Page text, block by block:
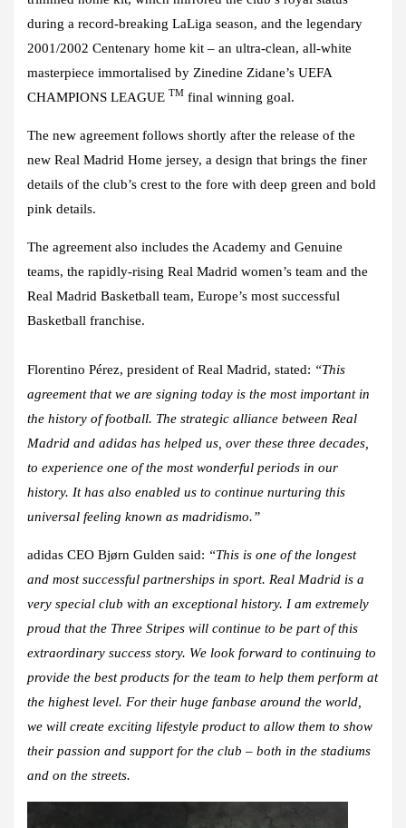
during a record-breaking LaLiga season, and the legendary
2001/2002 Centenary home kit – an ultra-clean, all-white
masterpiece immortalised by Zinedine Zidane’s UEFA
CHAMPIONS LEAGUE TM final winning goal.
The new agreement follows shortly after the release of the
new Real Madrid Home jersey, a design that brings the finer
details of the club’s crest to the fore with deep green and bold
pink details.
The agreement also includes the Academy and Genuine
teams, the rapidly-rising Real Madrid women’s team and the
Real Madrid Basketball team, Europe’s most successful
Basketball franchise.
Florentino Pérez, president of Real Madrid, stated: “This
agreement that we are signing today is the most important in
the history of football. The strategic alliance between Real
Madrid and adidas has helped us, over these three decades,
to experience one of the most wonderful periods in our
history. It has also enabled us to continue nurturing this
universal feeling known as madridismo.”
adidas CEO Bjørn Gulden said: “This is one of the longest
and most successful partnerships in sport. Real Madrid is a
very special club with an exceptional history. I am extremely
proud that the Three Stripes will continue to be part of this
extraordinary success story. We look forward to continuing to
provide the best products for the team to help them perform at
the highest level. For their huge fanbase around the world,
we will create exciting lifestyle product to allow them to show
their passion and support for the club – both in the stadiums
and on the streets.